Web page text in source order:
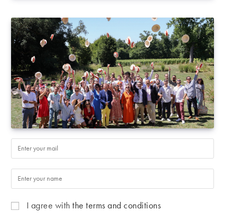
I agree withthe terms and conditions